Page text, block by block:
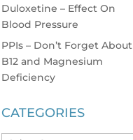
Duloxetine – Effect On
Blood Pressure
PPIs – Don’t Forget About
B12 and Magnesium
Deficiency
CATEGORIES